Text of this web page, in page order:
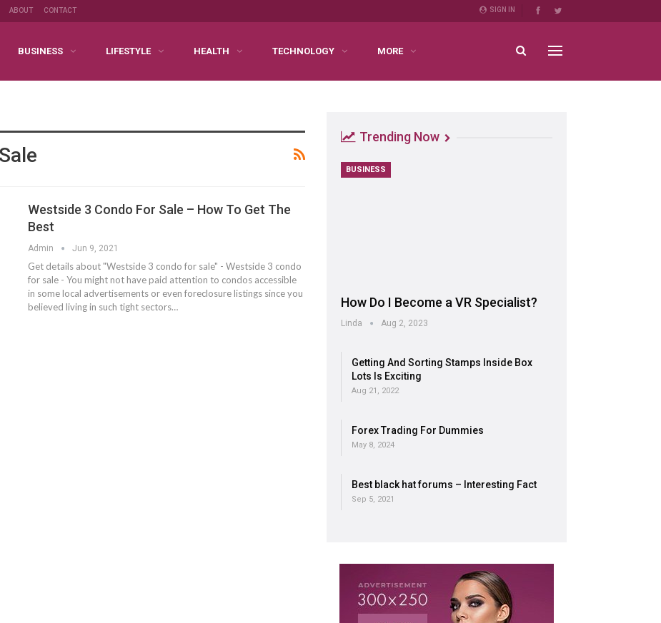
SIGN IN
ABOUT CONTACT
BUSINESS LIFESTYLE HEALTH TECHNOLOGY MORE
Westside 3 Condo For Sale – How To Get The
Best
Admin Jun 9, 2021
Get details about "Westside 3 condo for sale" - Westside 3 condo
for sale - You might not have paid attention to condos accessible
in some local advertisements or even foreclosure listings since you
believed living in such tight sectors…
Trending Now
BUSINESS
How Do I Become a VR Specialist?
Linda Aug 2, 2023
Getting And Sorting Stamps Inside Box
Lots Is Exciting
Aug 21, 2022
Forex Trading For Dummies
May 8, 2024
Best black hat forums – Interesting Fact
Sep 5, 2021